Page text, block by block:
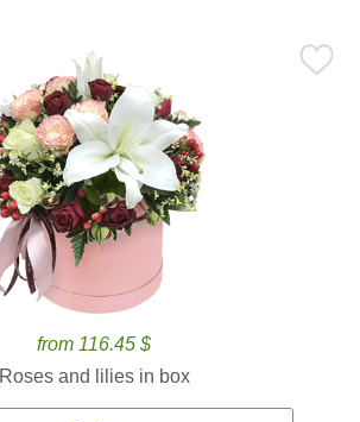
from 116.45 $
Roses and lilies in box